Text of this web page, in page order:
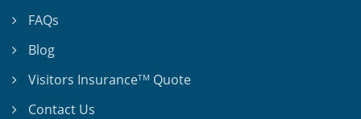
FAQs
Blog
Visitors InsuranceTM Quote
Contact Us